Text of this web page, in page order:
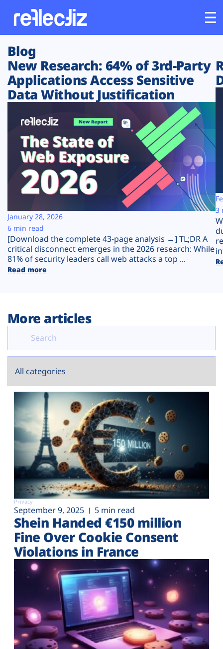
Customers
Platform
Solutions
Resources
Company
Plans
Blog
New Research: 64% of 3rd-Party
Applications Access Sensitive
Data Without Justification
[Download the complete 43-page analysis →] TL;DR A
critical disconnect emerges in the 2026 research: While
81% of security leaders call web attacks a top ...
Read more
January 28, 2026
6 min read
3
More articles
Privacy
September 9, 2025 5 min read
Shein Handed €‎150 million
Fine Over Cookie Consent
Violations in France